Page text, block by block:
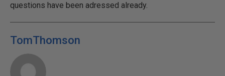
questions have been adressed already.
TomThomson